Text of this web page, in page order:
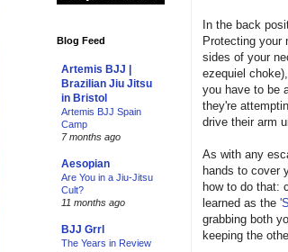
In the back
Protecting your
sides of your
ezequiel
you have to be
they're
drive their arm
As with any
hands to cover
how to do that:
learned as the
grabbing both
keeping the
Blog Feed
Artemis BJJ |
Brazilian Jiu Jitsu
in Bristol
Artemis BJJ Spain
Camp
7 months ago
Aesopian
Are You in a Jiu-Jitsu
Cult?
11 months ago
BJJ Grrl
The Years in Review